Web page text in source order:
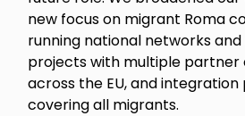
new focus on migrant Roma
running national networks
projects with multiple partner
across the EU, and
covering all migrants.